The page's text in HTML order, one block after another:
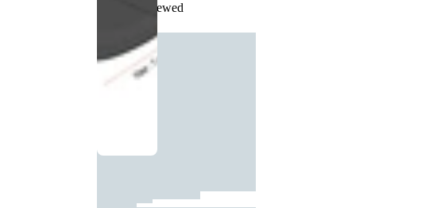
Recently Viewed